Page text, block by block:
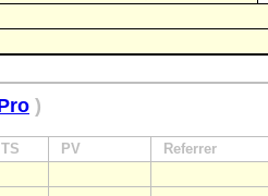
)
TS PV Referrer